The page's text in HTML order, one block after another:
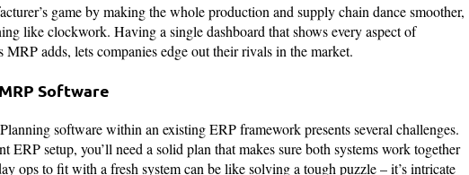
game by making the whole production and supply chain dance smoother,
like clockwork. Having a single dashboard that shows every aspect of
adds, lets companies edge out their rivals in the market.
Software
software within an existing ERP framework presents several challenges.
setup, you’ll need a solid plan that makes sure both systems work together
ops to fit with a fresh system can be like solving a tough puzzle – it’s intricate